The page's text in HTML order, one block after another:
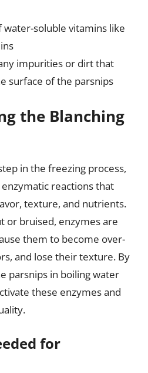
water-soluble vitamins like
impurities or dirt that
surface of the parsnips
the Blanching
in the freezing process,
reactions that
texture, and nutrients.
or bruised, enzymes are
them to become over-
and lose their texture. By
parsnips in boiling water
these enzymes and
for